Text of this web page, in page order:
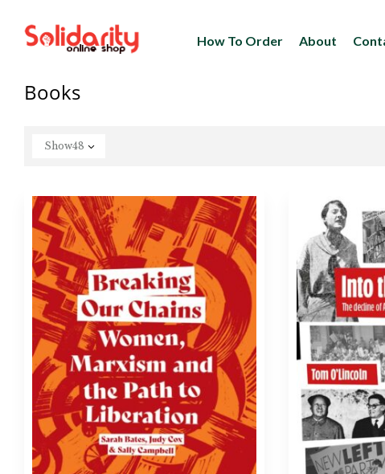
How To Order About
Books
Show48